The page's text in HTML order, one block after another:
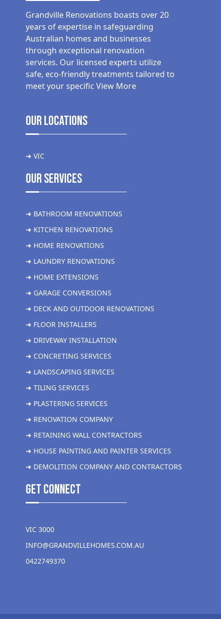
Grandville Renovations boasts over 20
years of expertise in safeguarding
Australian homes and businesses
through exceptional renovation
services. Our licensed experts utilize
safe, eco-friendly treatments tailored to
meet your specific View More
Our Locations
➜ VIC
Our Services
➜ BATHROOM RENOVATIONS
➜ KITCHEN RENOVATIONS
➜ HOME RENOVATIONS
➜ LAUNDRY RENOVATIONS
➜ HOME EXTENSIONS
➜ GARAGE CONVERSIONS
➜ DECK AND OUTDOOR RENOVATIONS
➜ FLOOR INSTALLERS
➜ DRIVEWAY INSTALLATION
➜ CONCRETING SERVICES
➜ LANDSCAPING SERVICES
➜ TILING SERVICES
➜ PLASTERING SERVICES
➜ RENOVATION COMPANY
➜ RETAINING WALL CONTRACTORS
➜ HOUSE PAINTING AND PAINTER SERVICES
➜ DEMOLITION COMPANY AND CONTRACTORS
get Connect
VIC 3000
INFO@GRANDVILLEHOMES.COM.AU
0422749370